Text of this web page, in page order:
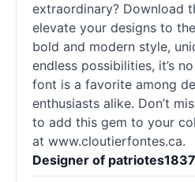
extraordinary? Download
elevate your designs to
bold and modern style,
endless possibilities, it’s
font is a favorite among
enthusiasts alike. Don’t
to add this gem to your
at www.cloutierfontes.ca.
Designer of